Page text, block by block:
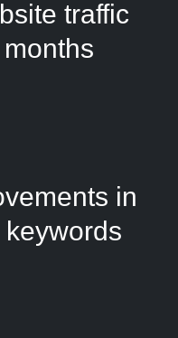
traffic
in